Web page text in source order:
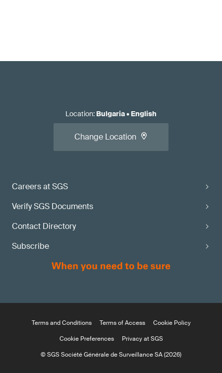
Careers at SGS
Verify SGS Documents
Contact Directory
Subscribe
Location: Bulgaria• English
Change Location
Terms and Conditions Terms of Access
Cookie Policy
Cookie Preferences
Privacy at SGS
© SGS Société Générale de Surveillance SA (2026)